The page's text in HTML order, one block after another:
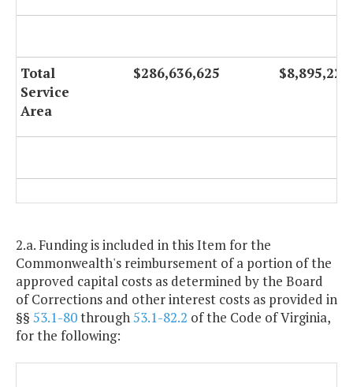
Total
Service
Area
$286,636,625 $8,895,226
2.a. Funding is included in this Item for the
Commonwealth's reimbursement of a portion of the
approved capital costs as determined by the Board
of Corrections and other interest costs as provided in
§§ 53.1-80through53.1-82.2 of the Code of Virginia,
for the following: